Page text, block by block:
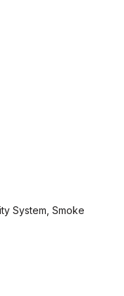
System, Smoke